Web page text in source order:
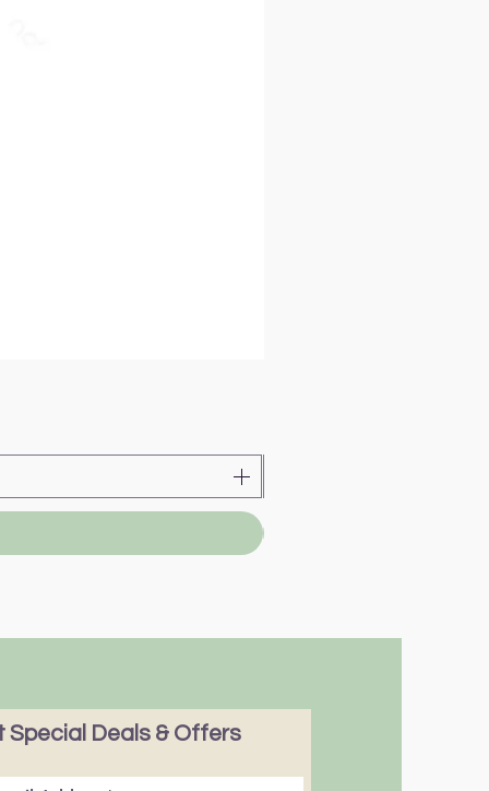
Special Deals & Offers